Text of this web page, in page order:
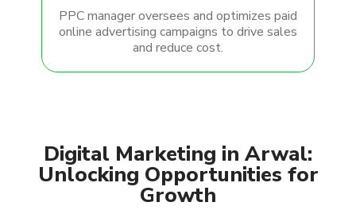
PPC manager oversees and optimizes paid
online advertising campaigns to drive sales
and reduce cost.
Digital Marketing in Arwal:
Unlocking Opportunities for
Growth